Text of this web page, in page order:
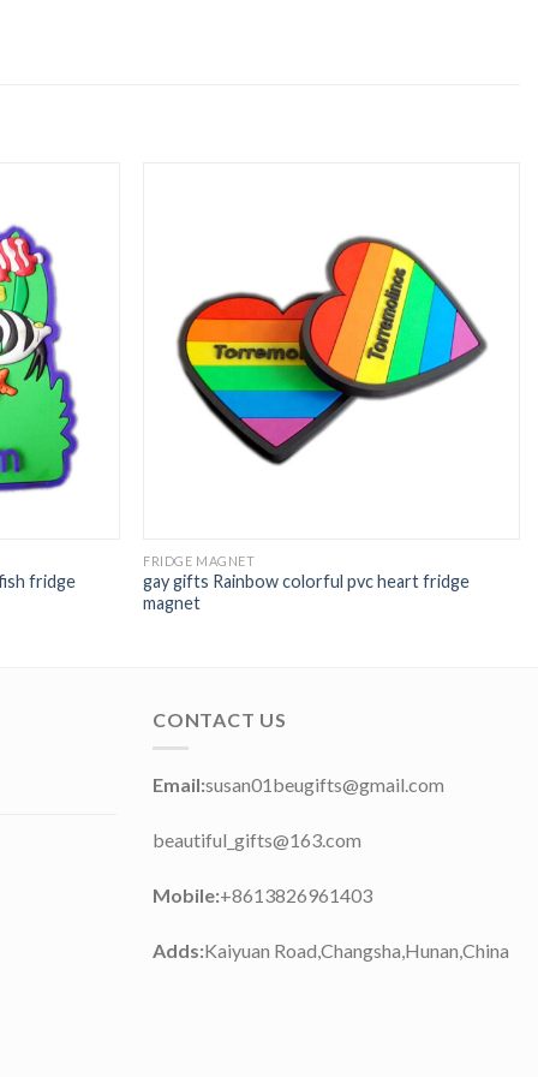
fridge
FRIDGE MAGNET
gay gifts Rainbow colorful pvc heart fridge
magnet
CONTACT US
Email:susan01beugifts@gmail.com
beautiful_gifts@163.com
Mobile:+8613826961403
Adds:Kaiyuan Road,Changsha,Hunan,China